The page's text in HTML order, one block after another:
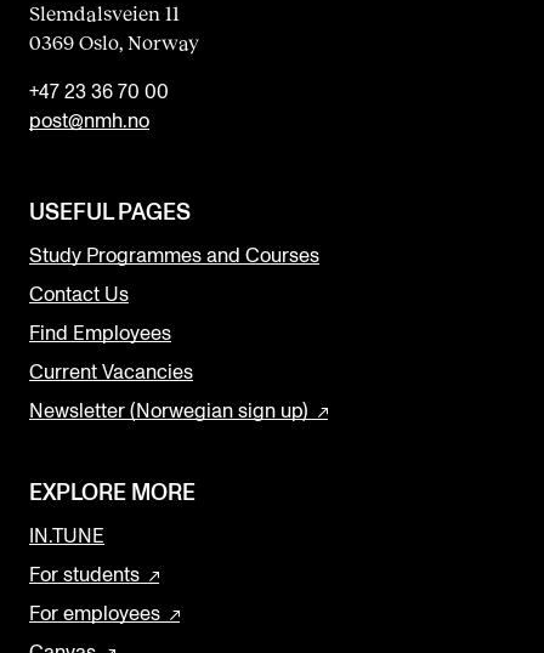
Slemdalsveien 11
0369 Oslo, Norway
+47 23 36 70 00
post@nmh.no
USEFUL PAGES
Study Programmes and Courses
Contact Us
Find Employees
Current Vacancies
Newsletter (Norwegian sign up)
EXPLORE MORE
IN.TUNE
For students
For employees